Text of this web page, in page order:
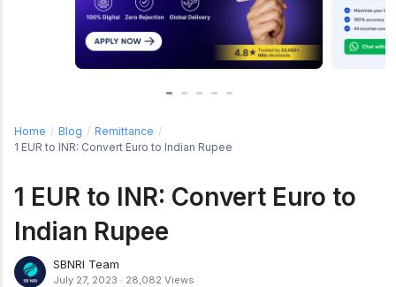
Home / Blog / Remittance /
1 EUR to INR: Convert Euro to Indian Rupee
1 EUR to INR: Convert Euro to
Indian Rupee
SBNRI Team
July 27, 2023 · 28,082 Views